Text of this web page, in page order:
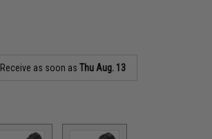
Receive as soon asThu Aug. 13